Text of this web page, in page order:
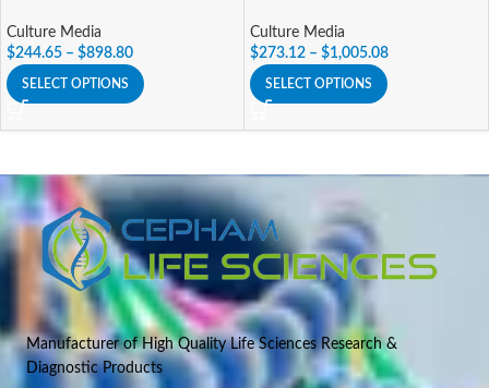
Culture Media
$244.65 – $898.80
SELECT OPTIONS
Culture Media
$273.12 – $1,005.08
SELECT OPTIONS
Manufacturer of High Quality Life Sciences Research &
Diagnostic Products